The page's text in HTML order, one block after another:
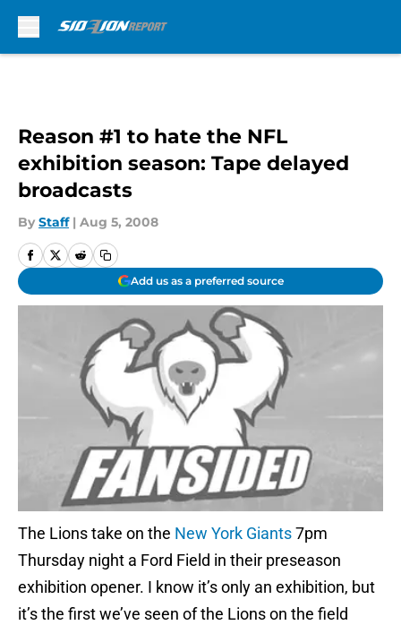
Reason #1 to hate the NFL
exhibition season: Tape delayed
broadcasts
By Staff | Aug 5, 2008
Add us as a preferred source
The Lions take on the New York Giants7pm
Thursday night a Ford Field in their preseason
exhibition opener. I know it’s only an exhibition, but
it’s the first we’ve seen of the Lions on the field